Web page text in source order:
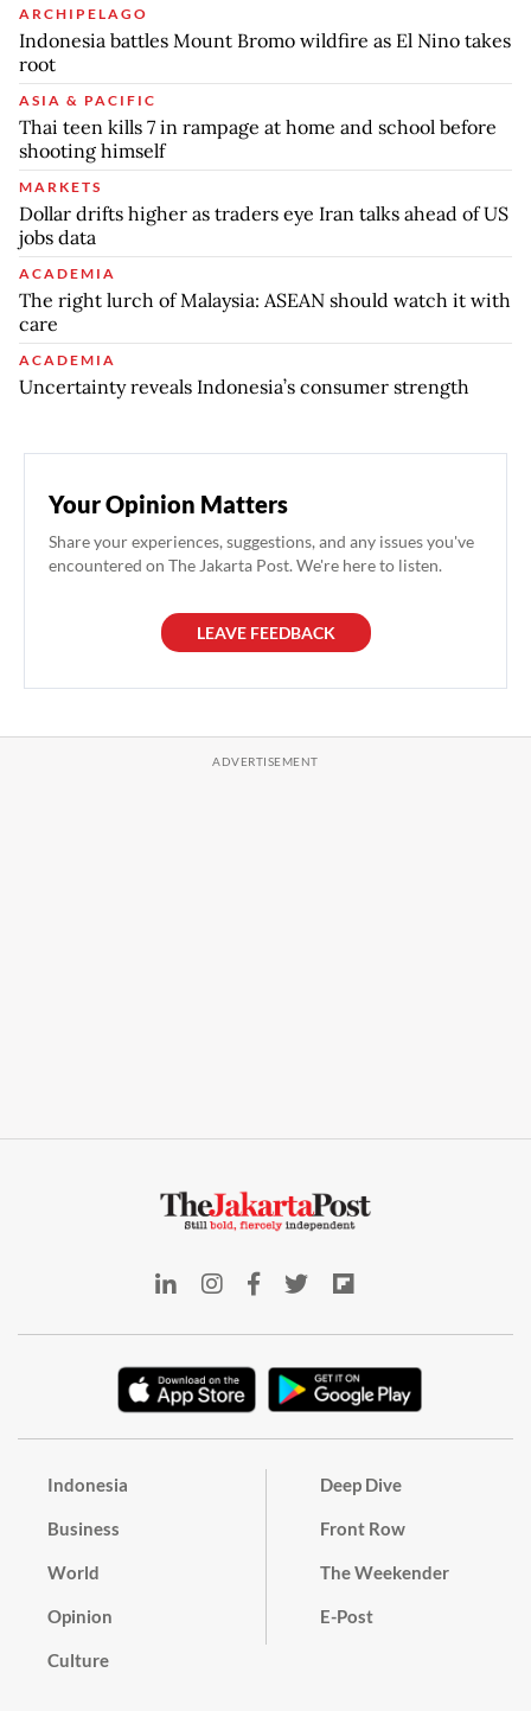
ARCHIPELAGO
Indonesia battles Mount Bromo wildfire as El Nino takes
root
ASIA & PACIFIC
Thai teen kills 7 in rampage at home and school before
shooting himself
MARKETS
Dollar drifts higher as traders eye Iran talks ahead of US
jobs data
ACADEMIA
The right lurch of Malaysia: ASEAN should watch it with
care
ACADEMIA
Uncertainty reveals Indonesia’s consumer strength
Your Opinion Matters
Share your experiences, suggestions, and any issues you've
encountered on The Jakarta Post. We're here to listen.
LEAVE FEEDBACK
Indonesia
Business
World
Opinion
Culture
Deep Dive
Front Row
The Weekender
E-Post